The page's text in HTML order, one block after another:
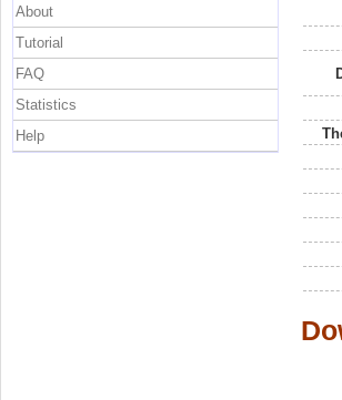
About
Tutorial
FAQ
Statistics
Help